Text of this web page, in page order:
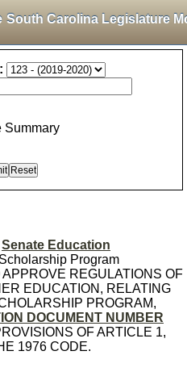
South Carolina Legislature
Summary
Senate Education
Program
REGULATIONS OF
EDUCATION, RELATING
PROGRAM,
DOCUMENT NUMBER
OF ARTICLE 1,
1976 CODE.